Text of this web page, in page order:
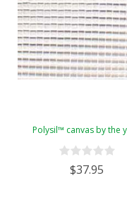
Polysil™ canvas by the
$37.95